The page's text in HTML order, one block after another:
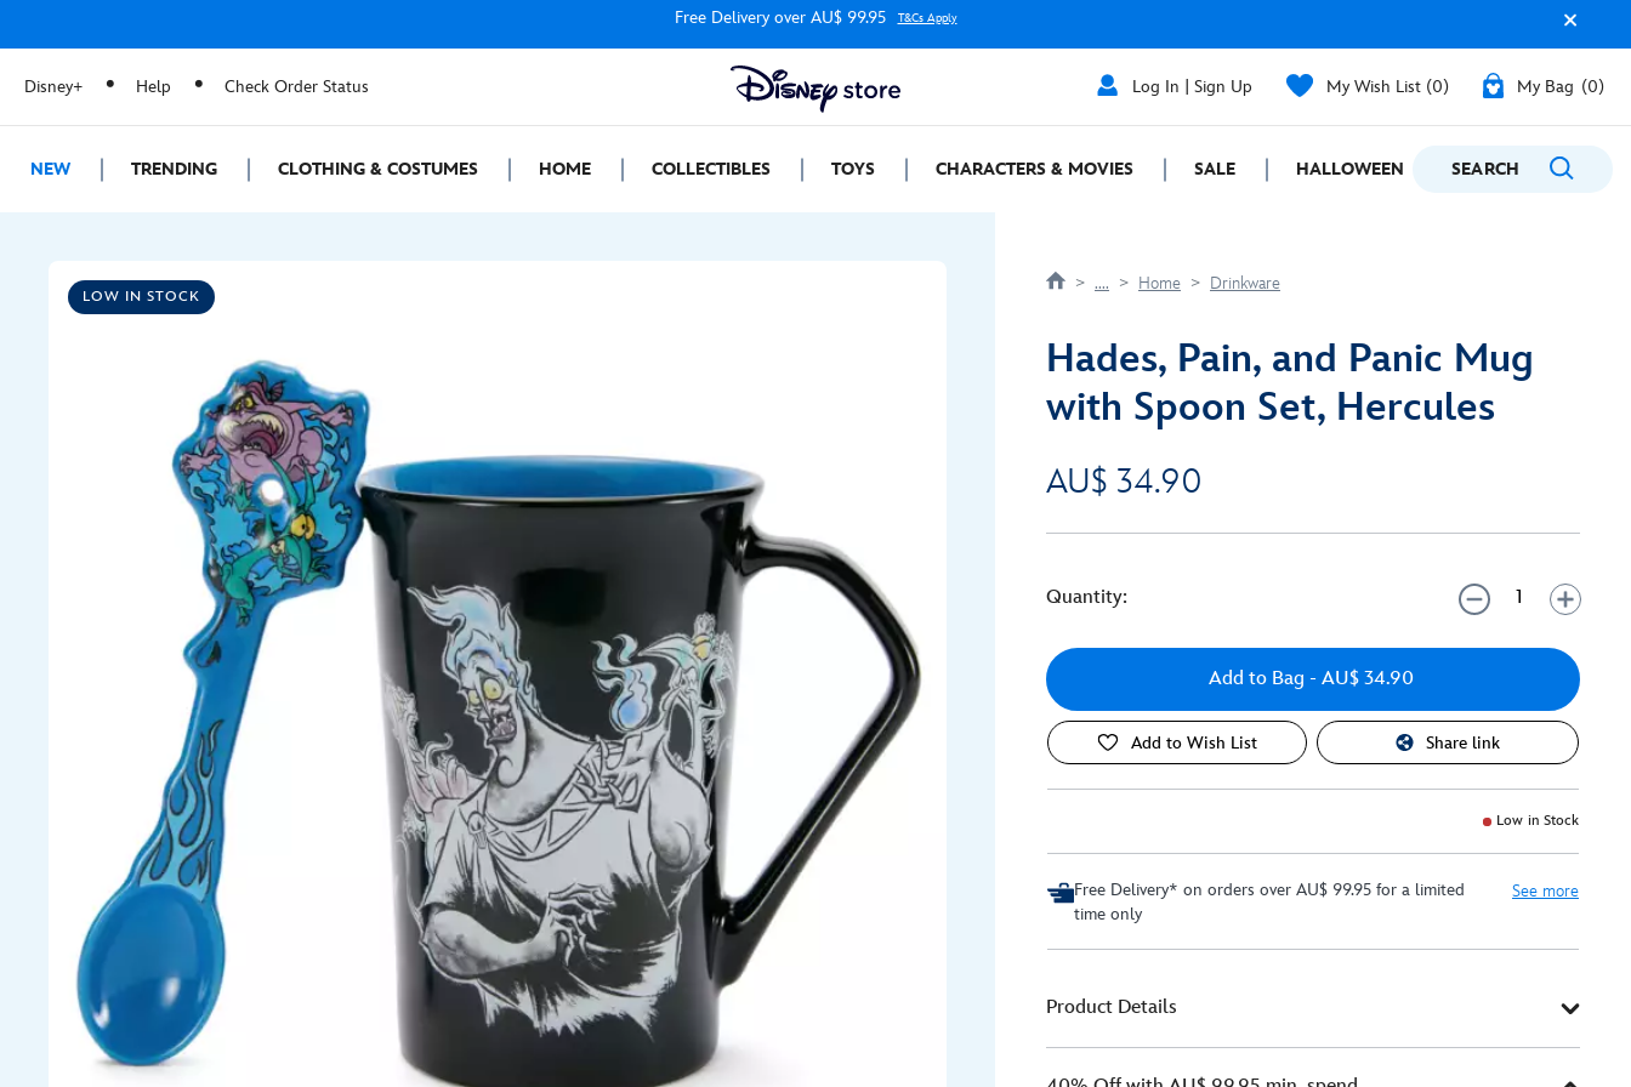
Free Delivery over AU$ 99.95 T&Cs Apply
Disney+ Help Check Order Status Log In | Sign Up My Wish List 0 My Bag 0
NEW TRENDING CLOTHING & COSTUMES HOME COLLECTIBLES TOYS CHARACTERS & MOVIES SALE HALLOWEEN GIFTING
SEARCH
LOW IN STOCK
.... Home Drinkware
Hades, Pain, and Panic Mug
with Spoon Set, Hercules
AU$ 34.90
Quantity:
Add to Bag - AU$ 34.90
Add to Wish List Share link
Low in Stock
Free Delivery* on orders over AU$ 99.95 for a limited
time only
See more
Product Details